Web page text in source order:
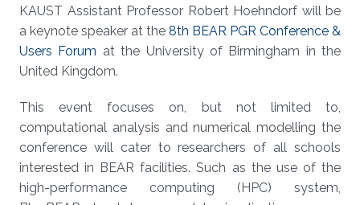
Overview
KAUST Assistant Professor Robert Hoehndorf will be
a keynote speaker at the 8th BEAR PGR Conference &
Users Forum ​ at the University of Birmingham in the
United Kingdom.
This event focuses on, but not limited to,
computational analysis and numerical modelling the
conference will cater to researchers of all schools
interested in BEAR facilities. Such as the use of the
high-performance computing (HPC) system,